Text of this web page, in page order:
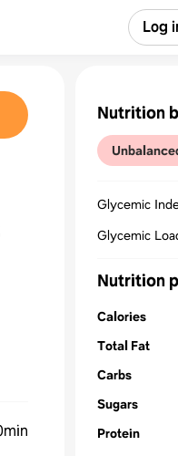
Log
Nutrition
Glycemic
Glycemic
Nutrition
Calories
Total Fat
Carbs
Sugars
Protein